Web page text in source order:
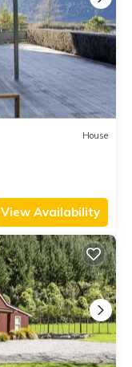
House
View Availability